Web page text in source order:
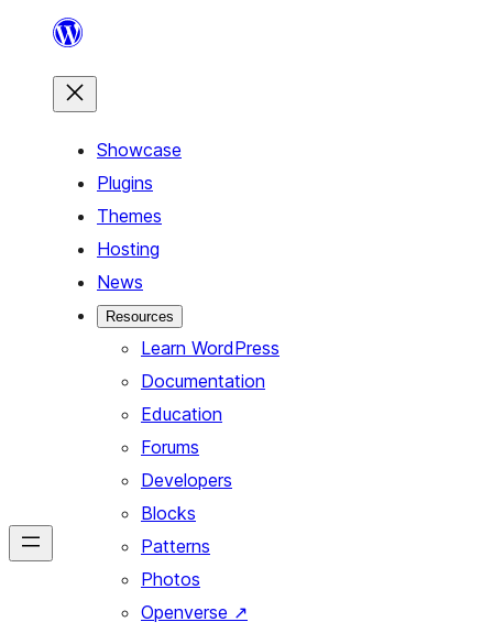
content
Showcase
Plugins
Themes
Hosting
News
Resources
Learn WordPress
Documentation
Education
Forums
Developers
Blocks
Patterns
Photos
Openverse ↗